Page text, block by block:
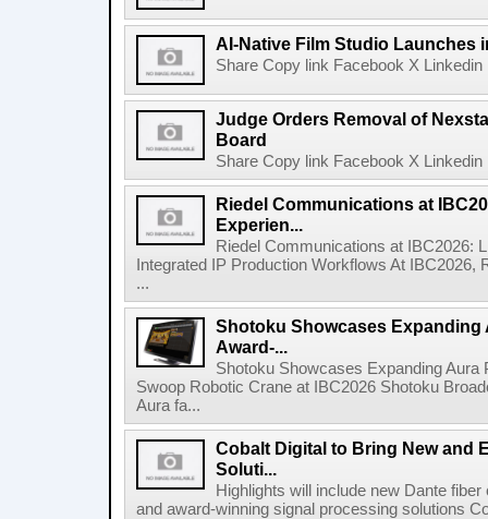
AI-Native Film Studio Launches
Share Copy link Facebook X
Judge Orders Removal of
Board
Share Copy link Facebook X
Riedel Communications at
Experien...
Riedel Communications at IBC2026:
Integrated IP Production Workflows At
...
Shotoku Showcases Expanding
Award-...
Shotoku Showcases Expanding
Swoop Robotic Crane at IBC2026 Shotoku
Aura fa...
Cobalt Digital to Bring New and
Soluti...
Highlights will include new Dante
and award-winning signal processing solutions